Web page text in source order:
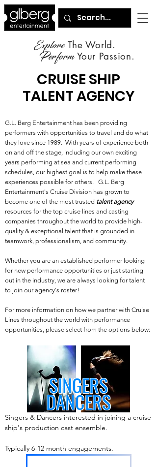
Explore The World.
PerformYour Passion.
CRUISE SHIP
TALENT AGENCY
G.L. Berg Entertainment has been providing
performers with opportunities to travel and do what
they love since 1989. With years of experience both
on and off the stage, including our own exciting
years performing at sea and current performing
schedules, our highest goal is to help make these
experiences possible for others. G.L. Berg
Entertainment's Cruise Division has grown to
become one of the most trusted talent agency
resources for the top cruise lines and casting
companies throughout the world to provide high-
quality & exceptional talent that is grounded in
teamwork, professionalism, and community.
Whether you are an established performer looking
for new performance opportunities or just starting
out in the industry, we are always looking for talent
to join our agency's roster!
For more information on how we partner with Cruise
Lines throughout the world with performance
opportunities, please select from the options below:
SINGERS
DANCERS
Singers & Dancers interested in joining a cruise
ship's production cast ensemble.
Typically 6-12 month engagements.